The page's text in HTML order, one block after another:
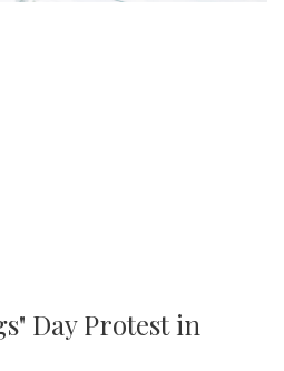
Day Protest in